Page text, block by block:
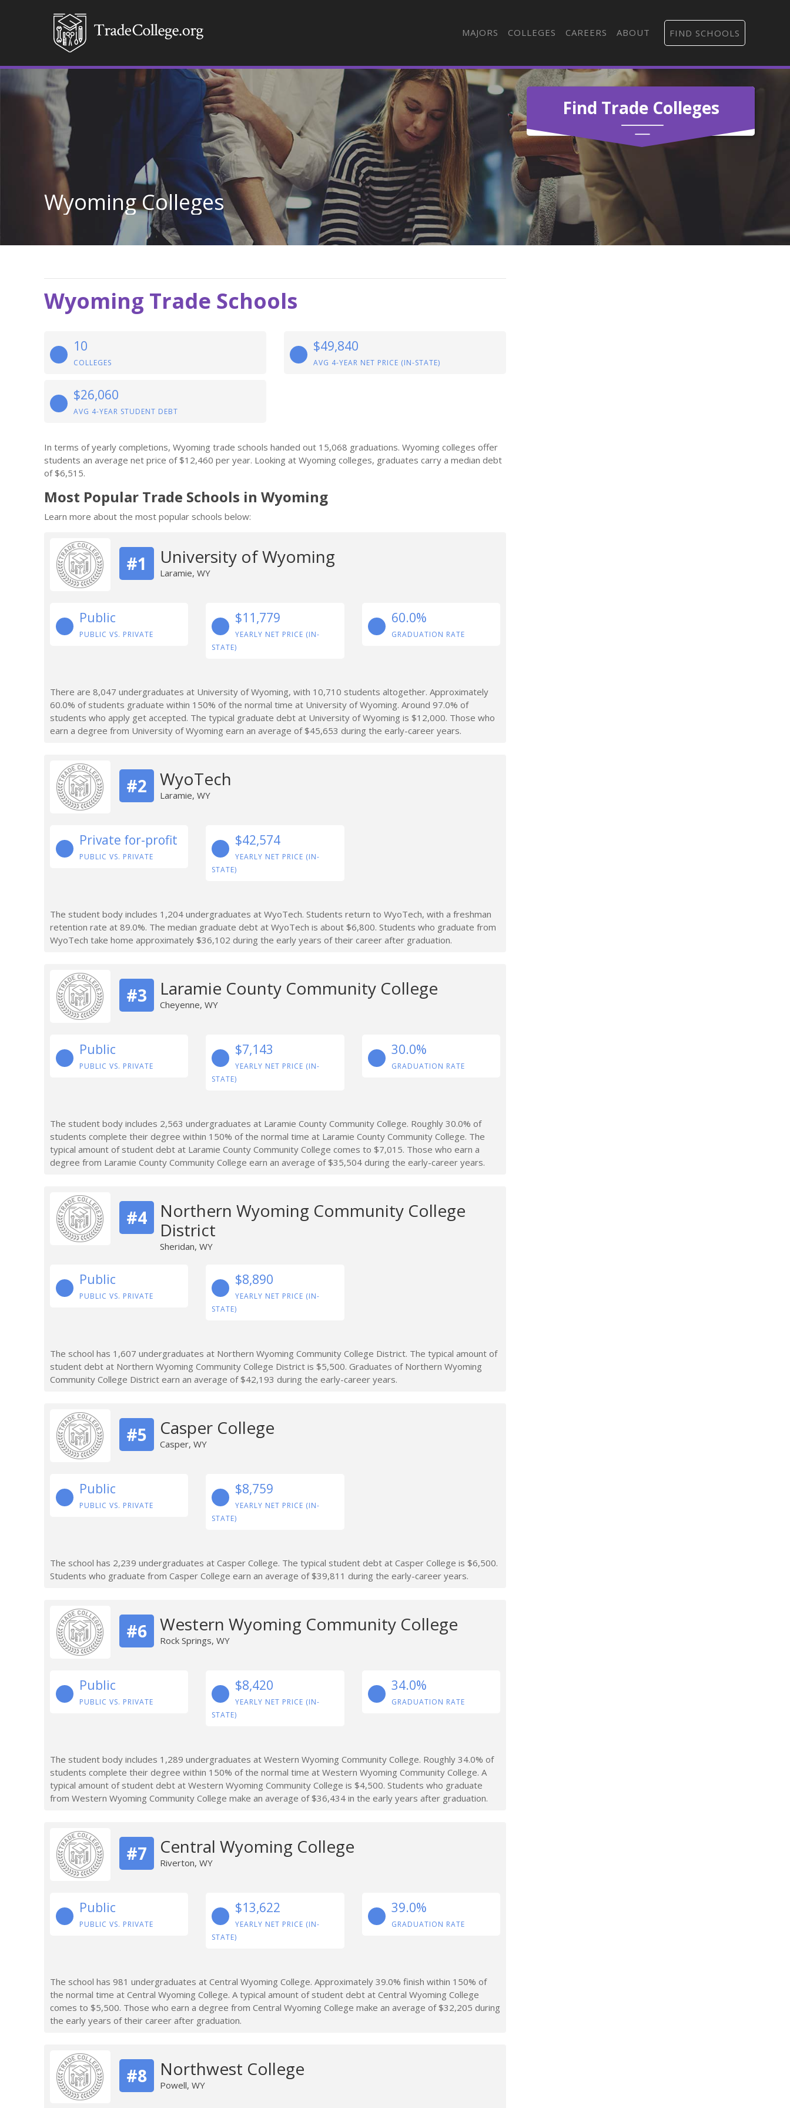
MAJORS COLLEGES CAREERS ABOUT FIND SCHOOLS
Find Trade Colleges
Wyoming Colleges
Wyoming Trade Schools
10
COLLEGES
$49,840
AVG 4-YEAR NET PRICE (IN-STATE)
$26,060
AVG 4-YEAR STUDENT DEBT
In terms of yearly completions, Wyoming trade schools handed out 15,068 graduations. Wyoming colleges offer
students an average net price of $12,460 per year. Looking at Wyoming colleges, graduates carry a median debt
of $6,515.
Most Popular Trade Schools in Wyoming
Learn more about the most popular schools below:
#1 University of Wyoming
Laramie, WY
Public
PUBLIC VS. PRIVATE
$11,779
YEARLY NET PRICE (IN-
STATE)
60.0%
GRADUATION RATE
There are 8,047 undergraduates at University of Wyoming, with 10,710 students altogether. Approximately
60.0% of students graduate within 150% of the normal time at University of Wyoming. Around 97.0% of
students who apply get accepted. The typical graduate debt at University of Wyoming is $12,000. Those who
earn a degree from University of Wyoming earn an average of $45,653 during the early-career years.
#2 WyoTech
Laramie, WY
Private for-profit
PUBLIC VS. PRIVATE
$42,574
YEARLY NET PRICE (IN-
STATE)
The student body includes 1,204 undergraduates at WyoTech. Students return to WyoTech, with a freshman
retention rate at 89.0%. The median graduate debt at WyoTech is about $6,800. Students who graduate from
WyoTech take home approximately $36,102 during the early years of their career after graduation.
#3 Laramie County Community College
Cheyenne, WY
Public
PUBLIC VS. PRIVATE
$7,143
YEARLY NET PRICE (IN-
STATE)
30.0%
GRADUATION RATE
The student body includes 2,563 undergraduates at Laramie County Community College. Roughly 30.0% of
students complete their degree within 150% of the normal time at Laramie County Community College. The
typical amount of student debt at Laramie County Community College comes to $7,015. Those who earn a
degree from Laramie County Community College earn an average of $35,504 during the early-career years.
#4
Northern Wyoming Community College
District
Sheridan, WY
Public
PUBLIC VS. PRIVATE
$8,890
YEARLY NET PRICE (IN-
STATE)
The school has 1,607 undergraduates at Northern Wyoming Community College District. The typical amount of
student debt at Northern Wyoming Community College District is $5,500. Graduates of Northern Wyoming
Community College District earn an average of $42,193 during the early-career years.
#5 Casper College
Casper, WY
Public
PUBLIC VS. PRIVATE
$8,759
YEARLY NET PRICE (IN-
STATE)
The school has 2,239 undergraduates at Casper College. The typical student debt at Casper College is $6,500.
Students who graduate from Casper College earn an average of $39,811 during the early-career years.
#6 Western Wyoming Community College
Rock Springs, WY
Public
PUBLIC VS. PRIVATE
$8,420
YEARLY NET PRICE (IN-
STATE)
34.0%
GRADUATION RATE
The student body includes 1,289 undergraduates at Western Wyoming Community College. Roughly 34.0% of
students complete their degree within 150% of the normal time at Western Wyoming Community College. A
typical amount of student debt at Western Wyoming Community College is $4,500. Students who graduate
from Western Wyoming Community College make an average of $36,434 in the early years after graduation.
#7 Central Wyoming College
Riverton, WY
Public
PUBLIC VS. PRIVATE
$13,622
YEARLY NET PRICE (IN-
STATE)
39.0%
GRADUATION RATE
The school has 981 undergraduates at Central Wyoming College. Approximately 39.0% finish within 150% of
the normal time at Central Wyoming College. A typical amount of student debt at Central Wyoming College
comes to $5,500. Those who earn a degree from Central Wyoming College make an average of $32,205 during
the early years of their career after graduation.
#8 Northwest College
Powell, WY